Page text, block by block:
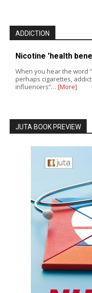
ADDICTION
Nicotine 'health
When you hear the word
perhaps cigarettes,
influencers”… [More]
JUTA BOOK PREVIEW